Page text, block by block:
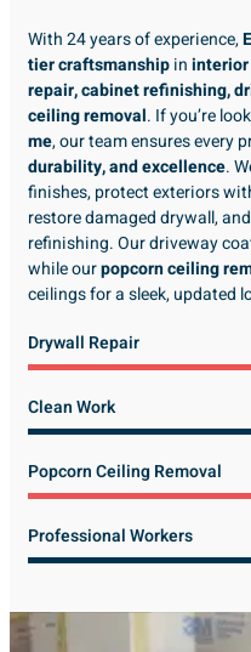
With 24 years of experience,
tier craftsmanshipininterior
repair, cabinet refinishing,
ceiling removal. If you’re
me, our team ensures every
durability, and excellence.
finishes, protect exteriors
restore damaged drywall,
refinishing. Our driveway
while ourpopcorn ceiling
ceilings for a sleek, updated
Drywall Repair
Clean Work
Popcorn Ceiling Removal
Professional Workers